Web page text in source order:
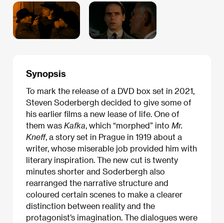
Synopsis
To mark the release of a DVD box set in 2021,
Steven Soderbergh decided to give some of
his earlier films a new lease of life. One of
them was Kafka, which “morphed” into Mr.
Kneff, a story set in Prague in 1919 about a
writer, whose miserable job provided him with
literary inspiration. The new cut is twenty
minutes shorter and Soderbergh also
rearranged the narrative structure and
coloured certain scenes to make a clearer
distinction between reality and the
protagonist’s imagination. The dialogues were